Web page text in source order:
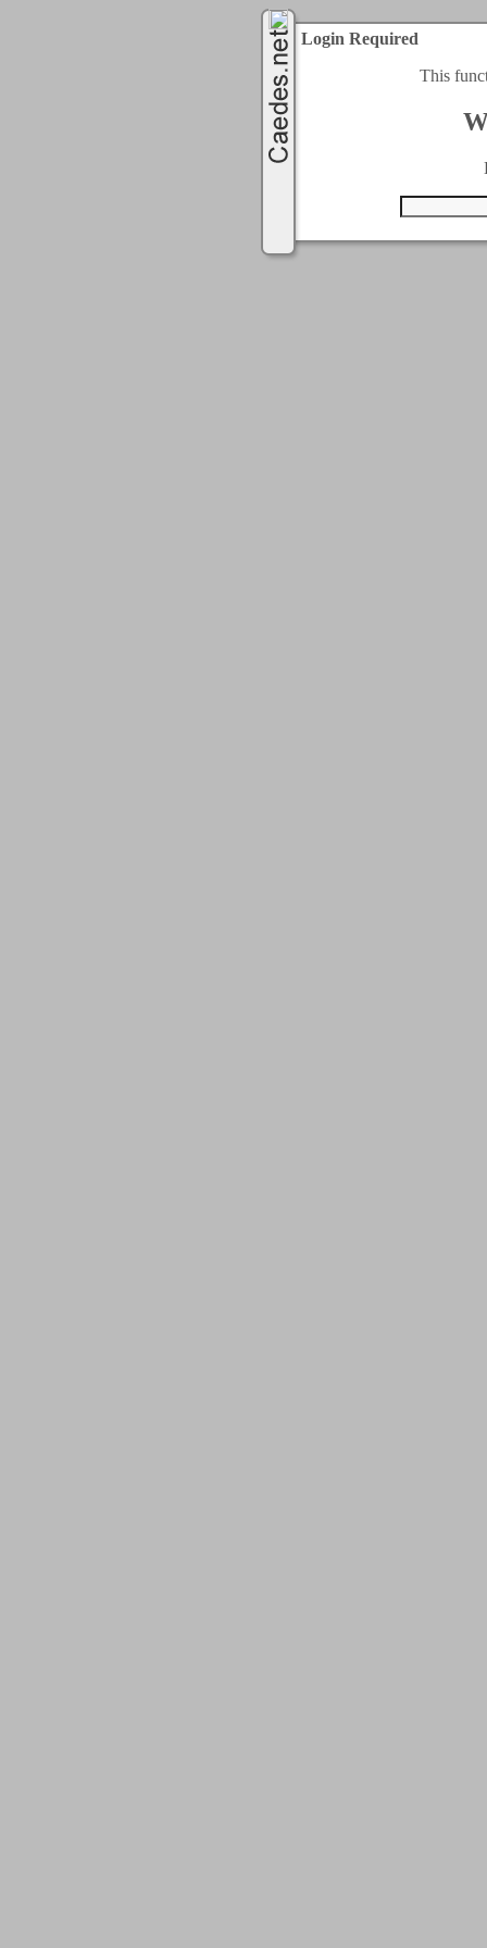
Login Required
This